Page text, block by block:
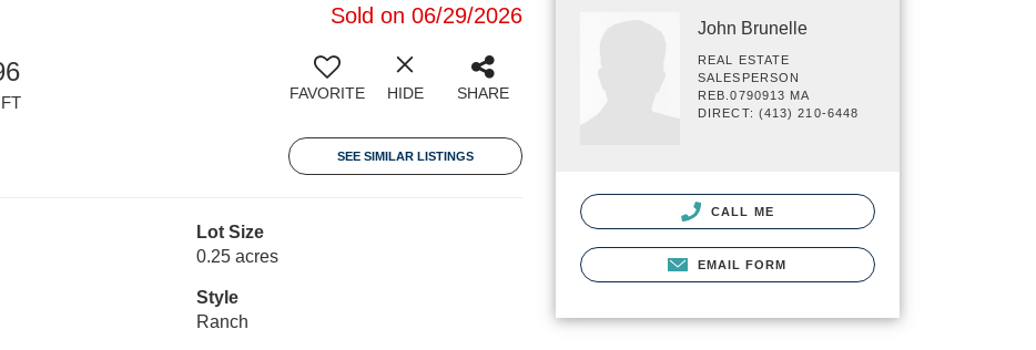
Sold on 06/29/2026
FAVORITE HIDE SHARE
SEE SIMILAR LISTINGS
Lot Size
0.25 acres
Style
Ranch
John Brunelle
REAL ESTATE
SALESPERSON
REB.0790913 MA
DIRECT: (413) 210-6448
CALL ME
EMAIL FORM